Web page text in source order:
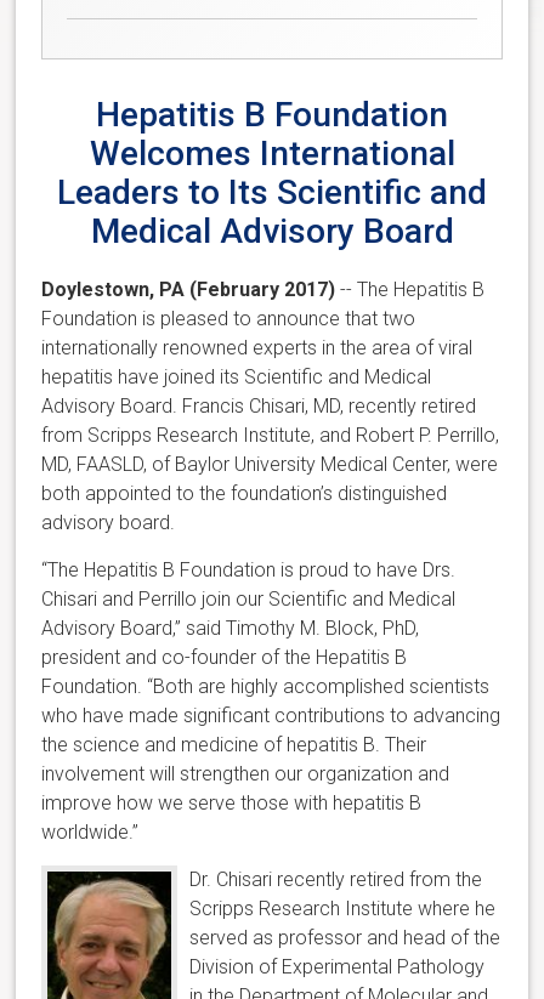
Hepatitis B Foundation
Welcomes International
Leaders to Its Scientific and
Medical Advisory Board
Doylestown, PA (February 2017) -- The Hepatitis B
Foundation is pleased to announce that two
internationally renowned experts in the area of viral
hepatitis have joined its Scientific and Medical
Advisory Board. Francis Chisari, MD, recently retired
from Scripps Research Institute, and Robert P. Perrillo,
MD, FAASLD, of Baylor University Medical Center, were
both appointed to the foundation’s distinguished
advisory board.
“The Hepatitis B Foundation is proud to have Drs.
Chisari and Perrillo join our Scientific and Medical
Advisory Board,” said Timothy M. Block, PhD,
president and co-founder of the Hepatitis B
Foundation. “Both are highly accomplished scientists
who have made significant contributions to advancing
the science and medicine of hepatitis B. Their
involvement will strengthen our organization and
improve how we serve those with hepatitis B
worldwide.”
Dr. Chisari recently retired from the
Scripps Research Institute where he
served as professor and head of the
Division of Experimental Pathology